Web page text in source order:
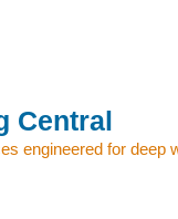
Central
engineered for deep